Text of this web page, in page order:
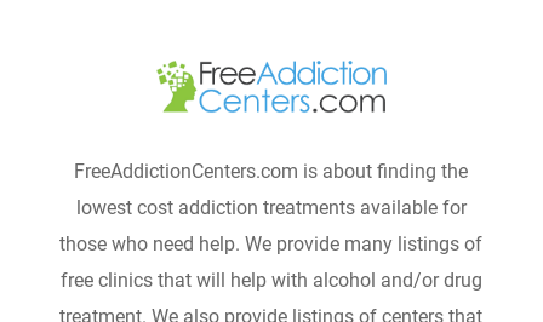
FreeAddictionCenters.com is about finding the
lowest cost addiction treatments available for
those who need help. We provide many listings of
free clinics that will help with alcohol and/or drug
treatment. We also provide listings of centers that